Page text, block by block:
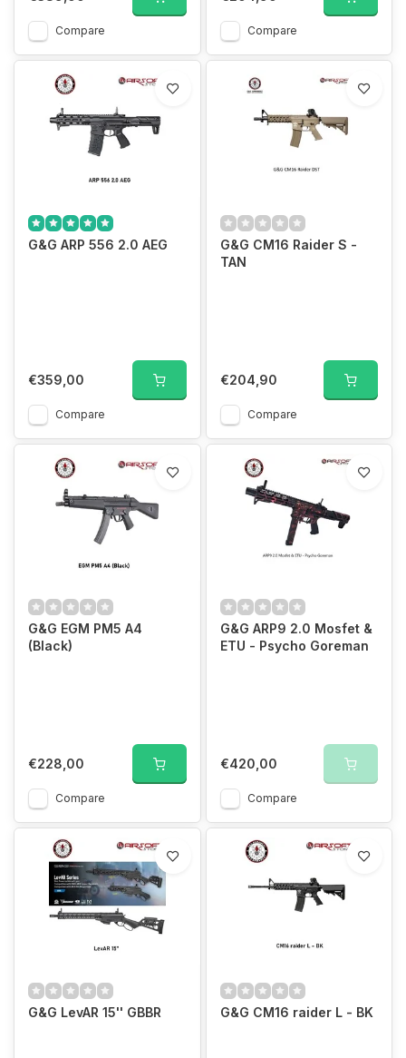
Compare Compare
G&G ARP 556 2.0 AEG
€359,00
Compare
G&G CM16 Raider S -
TAN
€204,90
Compare
G&G EGM PM5 A4
(Black)
€228,00
Compare
G&G ARP9 2.0 Mosfet &
ETU - Psycho Goreman
€420,00
Compare
G&G LevAR 15'' GBBR G&G CM16 raider L - BK